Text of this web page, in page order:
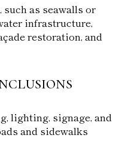
as seawalls or
infrastructure,
restoration, and
lighting, signage, and
and sidewalks